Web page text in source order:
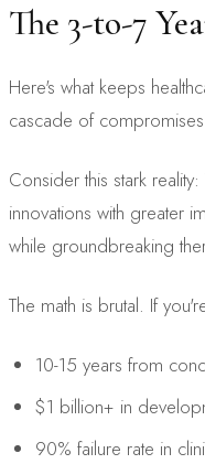
The 3-to-7
Here's what keeps
cascade of
Consider this stark
innovations with greater
while groundbreaking
The math is brutal. If
10-15 years from
$1 billion+ in
90% failure rate in